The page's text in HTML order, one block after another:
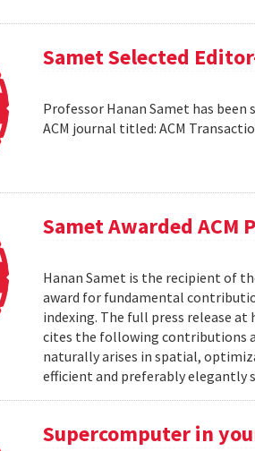
Samet Selected
Professor Hanan Samet has
ACM journal titled: ACM
Samet Awarded ACM
Hanan Samet is the recipient of
award for fundamental
indexing. The full press release
cites the following contributions
naturally arises in spatial,
efficient and preferably elegantly
Supercomputer in